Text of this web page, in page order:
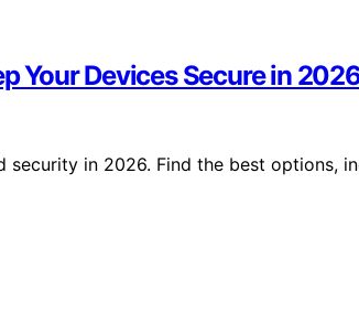
Your Devices Secure in
in 2026. Find the best options,